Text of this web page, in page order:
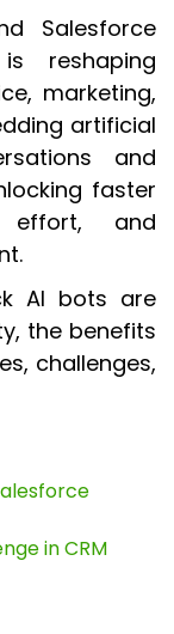
Salesforce
reshaping
marketing,
artificial
and
faster
effort, and
AI bots are
the benefits
challenges,
in CRM